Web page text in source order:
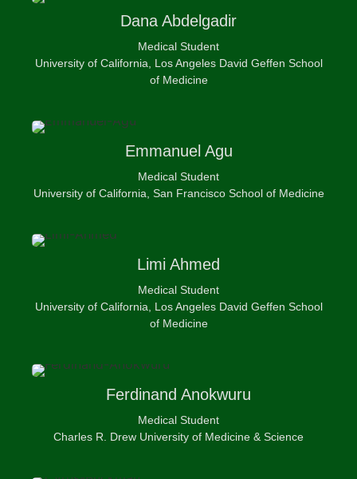
Dana Abdelgadir
Medical Student
University of California, Los Angeles David Geffen School
of Medicine
Emmanuel Agu
Medical Student
University of California, San Francisco School of Medicine
Limi Ahmed
Medical Student
University of California, Los Angeles David Geffen School
of Medicine
Ferdinand Anokwuru
Medical Student
Charles R. Drew University of Medicine & Science